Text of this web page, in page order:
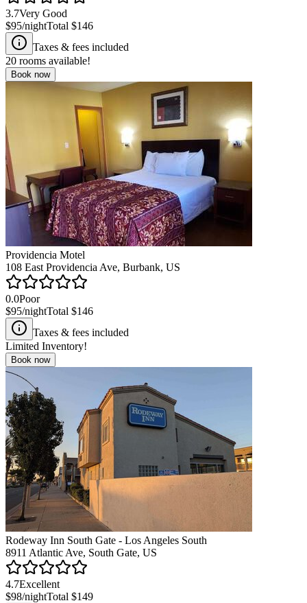
3.7Very Good
$95/nightTotal $146
Taxes & fees included
20 rooms available!
Book now
Providencia Motel
108 East Providencia Ave, Burbank, US
0.0Poor
$95/nightTotal $146
Taxes & fees included
Limited Inventory!
Book now
Rodeway Inn South Gate - Los Angeles South
8911 Atlantic Ave, South Gate, US
4.7Excellent
$98/nightTotal $149